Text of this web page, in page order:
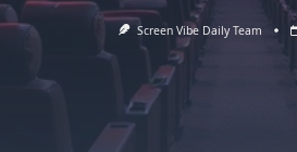
Screen Vibe Daily Team